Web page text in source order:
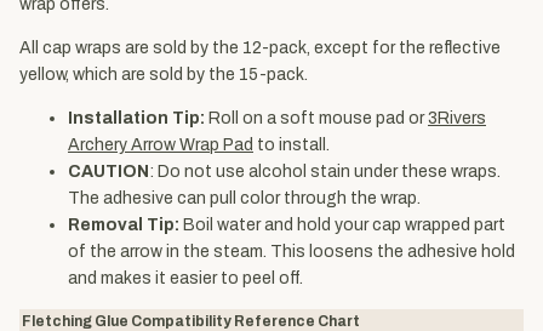
wrap offers.
All cap wraps are sold by the 12-pack, except for the reflective
yellow, which are sold by the 15-pack.
Installation Tip: Roll on a soft mouse pad or3Rivers
Archery Arrow Wrap Pad to install.
CAUTION : Do not use alcohol stain under these wraps.
The adhesive can pull color through the wrap.
Removal Tip: Boil water and hold your cap wrapped part
of the arrow in the steam. This loosens the adhesive hold
and makes it easier to peel off.
Fletching Glue Compatibility Reference Chart